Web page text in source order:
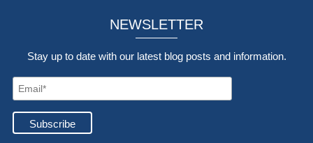
NEWSLETTER
Stay up to date with our latest blog posts and information.